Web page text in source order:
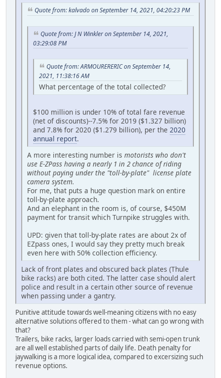
Quote from: kalvado on September 14, 2021, 04:20:23 PM
Quote from: J N Winkler on September 14, 2021,
03:29:08 PM
Quote from: ARMOURERERIC on September 14,
2021, 11:38:16 AM
What percentage of the total collected?
$100 million is under 10% of total fare revenue
(net of discounts)--7.5% for 2019 ($1.327 billion)
and 7.8% for 2020 ($1.279 billion), per the 2020
annual report.
A more interesting number is motorists who don't
use E-ZPass having a nearly 1 in 2 chance of riding
without paying under the "toll-by-plate" license plate
camera system.
For me, that puts a huge question mark on entire
toll-by-plate approach.
And an elephant in the room is, of course, $450M
payment for transit which Turnpike struggles with.
UPD: given that toll-by-plate rates are about 2x of
EZpass ones, I would say they pretty much break
even here with 50% collection efficiency.
Lack of front plates and obscured back plates (Thule
bike racks) are both cited. The latter case should alert
police and result in a certain other source of revenue
when passing under a gantry.
Punitive attitude towards well-meaning citizens with no easy
alternative solutions offered to them - what can go wrong with
that?
Trailers, bike racks, larger loads carried with semi-open trunk
are all well established parts of daily life. Death penalty for
jaywalking is a more logical idea, compared to excersizing such
revenue options.